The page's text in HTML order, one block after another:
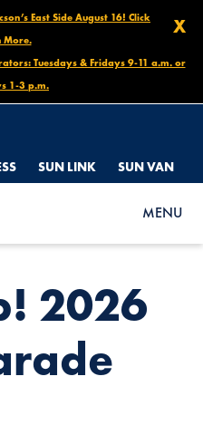
X
East Side August 16! Click
More.
Tuesdays & Fridays 9-11 a.m. or
1-3 p.m.
SUN LINK SUN VAN
MENU
2026